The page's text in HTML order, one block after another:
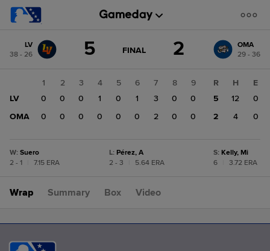
change: OMA
LV
38 - 26
5 GAME
FINAL 2
OMA
29 - 36
1 2 3 4 5 6 7 8
9
LV
0 0 0 1 0 1 3 0
0
OMA
0 0 0 0 0 0 2 0 0
R H
E
5
12
0
2
4 0
W: Suero
2 - 1
7.15 ERA
L: Pérez, A
2 - 3
5.64 ERA
S: Kelly, Mi
6
3.72 ERA
Wrap Summary Box Video